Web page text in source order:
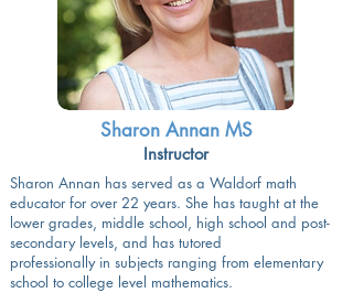
Sharon Annan MS
Instructor
Sharon Annan has served as a Waldorf math
educator for over 22 years. She has taught at the
lower grades, middle school, high school and post-
secondary levels, and has tutored
professionally in subjects ranging from elementary
school to college level mathematics.